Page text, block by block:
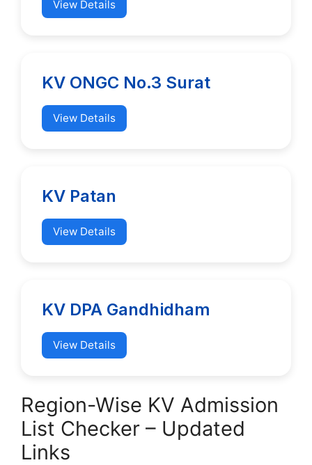
View Details
KV ONGC No.3 Surat
View Details
KV Patan
View Details
KV DPA Gandhidham
View Details
Region-Wise KV Admission
List Checker – Updated
Links